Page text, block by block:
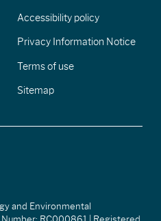
Accessibility policy
Privacy Information Notice
Terms of use
Sitemap
and Environmental